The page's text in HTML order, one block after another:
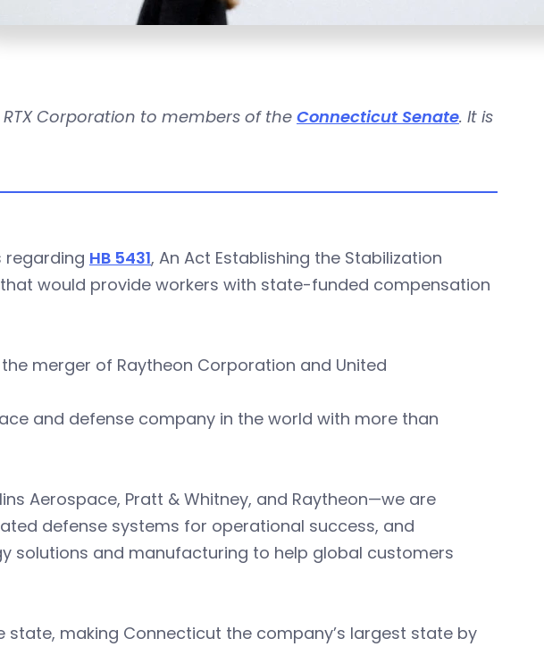
Corporation to members of theConnecticut Senate. It is
regarding HB 5431, An Act Establishing the Stabilization
that would provide workers with state-funded compensation
merger of Raytheon Corporation and United
and defense company in the world with more than
Aerospace, Pratt & Whitney, and Raytheon—we are
defense systems for operational success, and
solutions and manufacturing to help global customers
state, making Connecticut the company’s largest state by